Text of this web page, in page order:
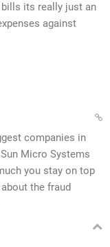
its really just an
against
companies in
Sun Micro Systems
you stay on top
the fraud